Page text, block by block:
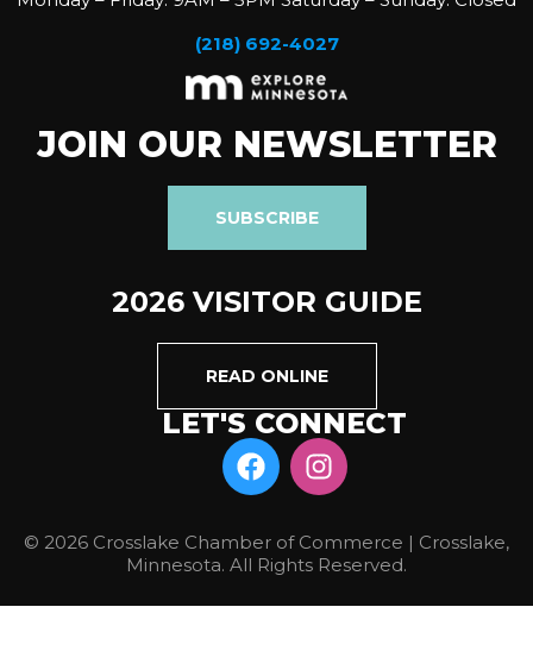
(218) 692-4027
JOIN OUR NEWSLETTER
SUBSCRIBE
2026 VISITOR GUIDE
READ ONLINE
LET'S CONNECT
© 2026 Crosslake Chamber of Commerce | Crosslake,
Minnesota. All Rights Reserved.